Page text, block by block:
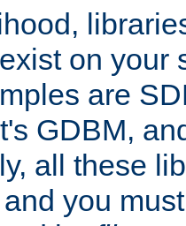
on your
are
GDBM,
all these
you